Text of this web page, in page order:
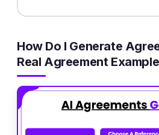
How Do I Generate
Real Agreement